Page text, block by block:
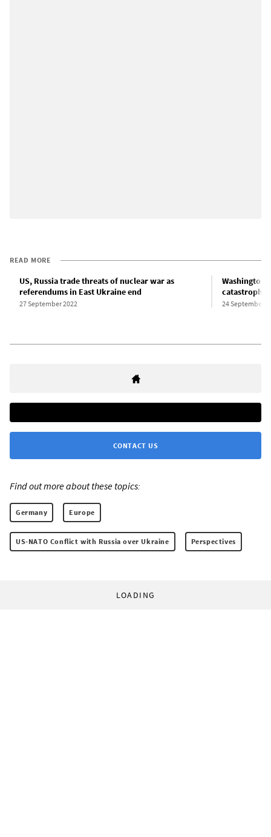
READ MORE
US, Russia trade threats of nuclear war as
referendums in East Ukraine end
27 September 2022
catastrophe
24 September
CONTACT US
Find out more about these topics:
Germany Europe
US-NATO Conflict with Russia over Ukraine Perspectives
LOADING